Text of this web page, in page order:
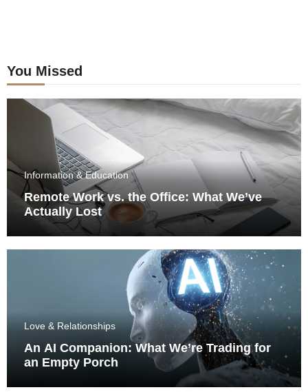
You Missed
Information & Education
Remote Work vs. the Office: What We’ve
Actually Lost
Love & Relationships
An AI Companion: What We’re Trading for
an Empty Porch